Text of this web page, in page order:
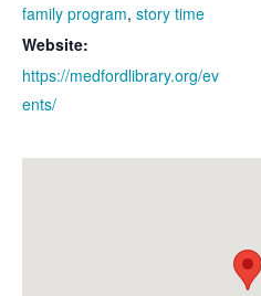
family program, story time
Website:
https://medfordlibrary.org/ev
ents/